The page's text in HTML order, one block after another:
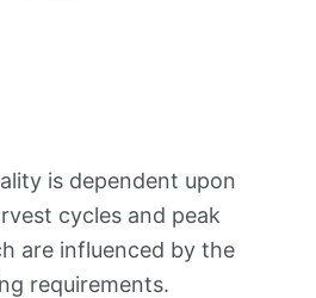
is dependent upon
cycles and peak
are influenced by the
requirements.